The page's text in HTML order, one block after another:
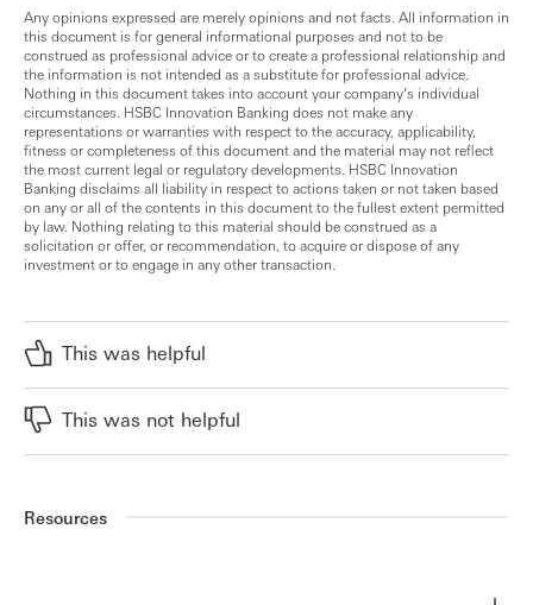
Any opinions expressed are merely opinions and not facts. All information in
this document is for general informational purposes and not to be
construed as professional advice or to create a professional relationship and
the information is not intended as a substitute for professional advice.
Nothing in this document takes into account your company’s individual
circumstances. HSBC Innovation Banking does not make any
representations or warranties with respect to the accuracy, applicability,
fitness or completeness of this document and the material may not reflect
the most current legal or regulatory developments. HSBC Innovation
Banking disclaims all liability in respect to actions taken or not taken based
on any or all of the contents in this document to the fullest extent permitted
by law. Nothing relating to this material should be construed as a
solicitation or offer, or recommendation, to acquire or dispose of any
investment or to engage in any other transaction.
This was helpful
This was not helpful
Resources